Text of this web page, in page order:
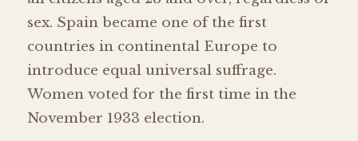
sex. Spain became one of the first
countries in continental Europe to
introduce equal universal suffrage.
Women voted for the first time in the
November 1933 election.